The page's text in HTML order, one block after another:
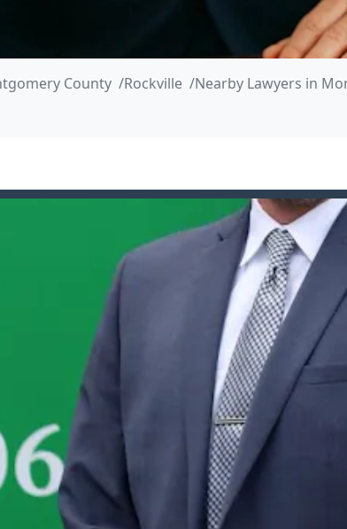
County Rockville Nearby Lawyers in